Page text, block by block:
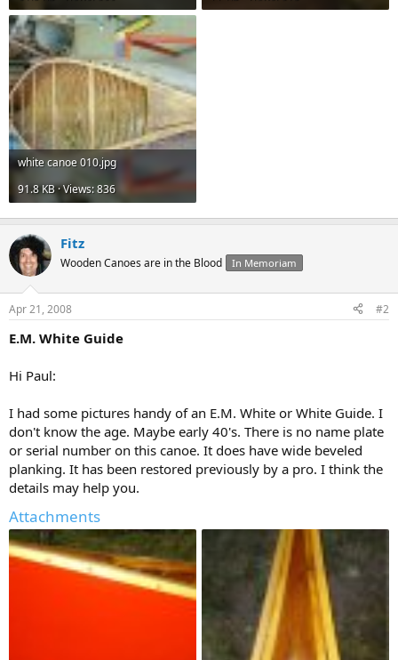
white canoe 010.jpg
91.8 KB · Views: 836
Fitz
Wooden Canoes are in the Blood In Memoriam
Apr 21, 2008 #2
E.M. White Guide
Hi Paul:
I had some pictures handy of an E.M. White or White Guide. I
don't know the age. Maybe early 40's. There is no name plate
or serial number on this canoe. It does have wide beveled
planking. It has been restored previously by a pro. I think the
details may help you.
Attachments